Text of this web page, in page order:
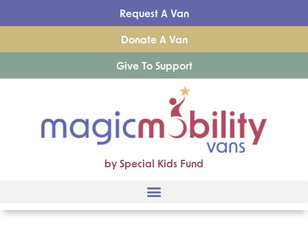
Request A Van
Donate A Van
Give To Support
by Special Kids Fund